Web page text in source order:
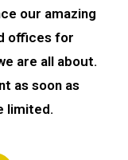
our amazing
offices for
are all about.
as soon as
limited.